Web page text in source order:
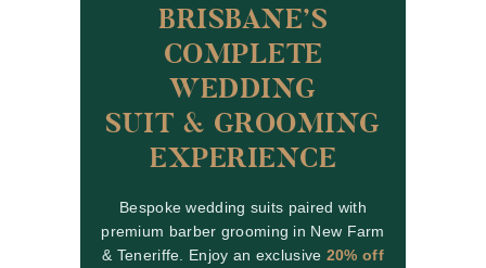
BRISBANE’S
COMPLETE
WEDDING
SUIT & GROOMING
EXPERIENCE
Bespoke wedding suits paired with
premium barber grooming in New Farm
& Teneriffe. Enjoy an exclusive 20% off